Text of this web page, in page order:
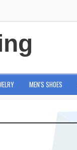
MEN'S SHOES